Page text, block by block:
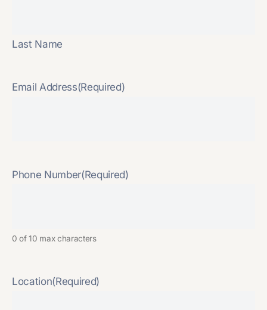
Last Name
Email Address(Required)
Phone Number(Required)
0 of 10 max characters
Location(Required)